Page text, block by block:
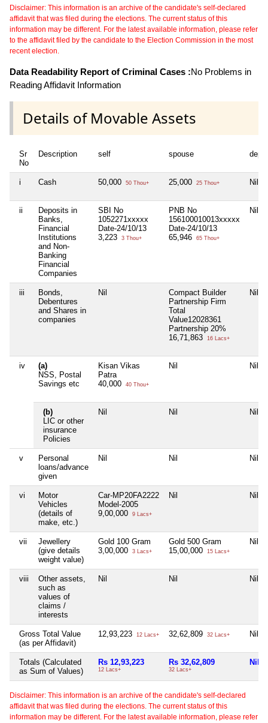
Disclaimer: This information is an archive of the candidate's self-declared
affidavit that was filed during the elections. The current status of this
information may be different. For the latest available information, please refer
to the affidavit filed by the candidate to the Election Commission in the most
recent election.
Data Readability Report of Criminal Cases :No Problems in
Reading Affidavit Information
Details of Movable Assets
Sr
No
Description self spouse
i Cash 50,000 50 Thou+ 25,000 25 Thou+ Nil
ii
Deposits in
Banks,
Financial
Institutions
and Non-
Banking
Financial
Companies
SBI No
1052271xxxxx
Date-24/10/13
3,223
3 Thou+
PNB No
156100010013xxxxx
Date-24/10/13
65,946
65 Thou+
Nil
iii
Bonds,
Debentures
and Shares in
companies
Nil
Compact Builder
Partnership Firm
Total
Value12028361
Partnership 20%
16,71,863
16 Lacs+
Nil
iv
(a)
NSS, Postal
Savings etc
Kisan Vikas
Patra
40,000
40 Thou+
Nil Nil
(b)
LIC or other
insurance
Policies
Nil Nil Nil
v
Personal
loans/advance
given
Nil Nil Nil
vi
Motor
Vehicles
(details of
make, etc.)
Car-MP20FA2222
Model-2005
9,00,000
9 Lacs+
Nil Nil
vii
Jewellery
(give details
weight value)
Gold 100 Gram
3,00,000
3 Lacs+
Gold 500 Gram
15,00,000
15 Lacs+
Nil
viii
Other assets,
such as
values of
claims /
interests
Nil Nil Nil
Gross Total Value
(as per Affidavit)
12,93,223 12 Lacs+ 32,62,809 32 Lacs+ Nil
Totals (Calculated
as Sum of Values)
Rs 12,93,223
12 Lacs+
Rs 32,62,809
32 Lacs+
Nil
Disclaimer: This information is an archive of the candidate's self-declared
affidavit that was filed during the elections. The current status of this
information may be different. For the latest available information, please refer